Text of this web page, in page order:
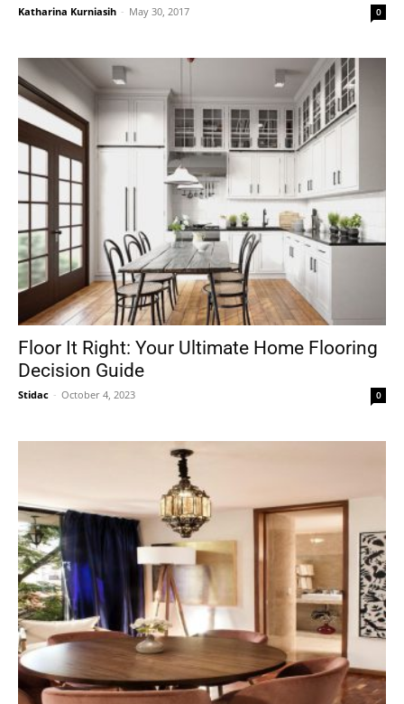
Katharina Kurniasih - May 30, 2017 0
Floor It Right: Your Ultimate Home Flooring
Decision Guide
Stidac - October 4, 2023 0